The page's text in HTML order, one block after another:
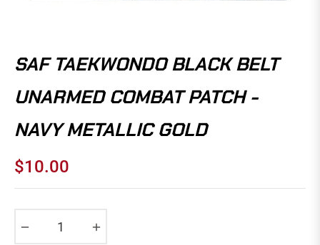
SAF TAEKWONDO BLACK BELT
UNARMED COMBAT PATCH -
NAVY METALLIC GOLD
Regular
$10.00